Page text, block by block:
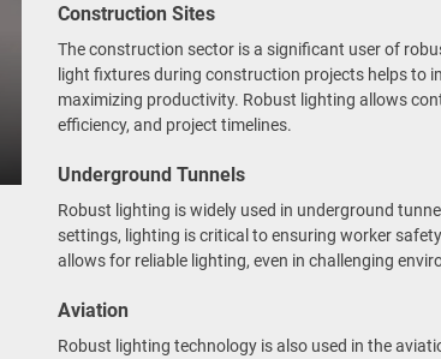
Construction Sites
The construction sector is a significant user of
light fixtures during construction projects helps to
maximizing productivity. Robust lighting allows
efficiency, and project timelines.
Underground Tunnels
Robust lighting is widely used in underground
settings, lighting is critical to ensuring worker
allows for reliable lighting, even in challenging
Aviation
Robust lighting technology is also used in the